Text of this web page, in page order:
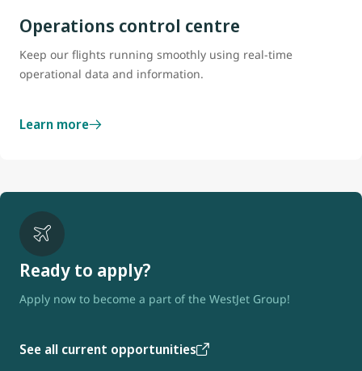
Operations control centre
Keep our flights running smoothly using real-time
operational data and information.
Learn more
Ready to apply?
Apply now to become a part of the WestJet Group!
See all current opportunities